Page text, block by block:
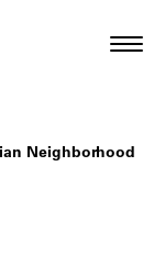
Neighborhood